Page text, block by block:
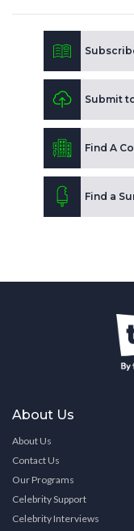
Submit
Find A
Find a
About Us
About Us
Contact Us
Our Programs
Celebrity Support
Celebrity Interviews